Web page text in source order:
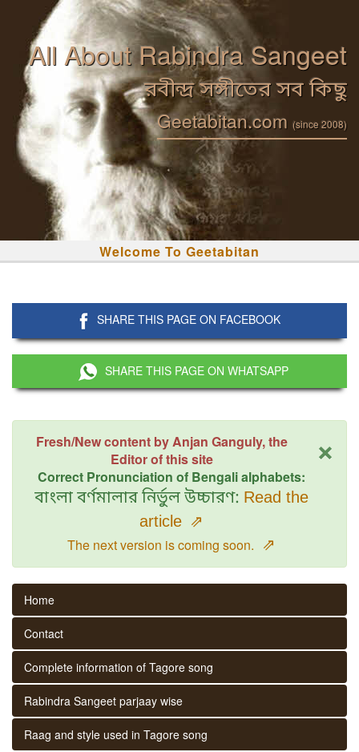
All About Rabindra Sangeet
রবীন্দ্র সঙ্গীতের সব কিছু
Geetabitan.com (since 2008)
Welcome To Geetabitan
SHARE THIS PAGE ON FACEBOOK
SHARE THIS PAGE ON WHATSAPP
×
Fresh/New content by Anjan Ganguly, the
Editor of this site
Correct Pronunciation of Bengali alphabets:
বাংলা বর্ণমালার নির্ভুল উচ্চারণ: Read the
article ⇗
The next version is coming soon. ⇗
Home
Contact
Complete information of Tagore song
Rabindra Sangeet parjaay wise
Raag and style used in Tagore song